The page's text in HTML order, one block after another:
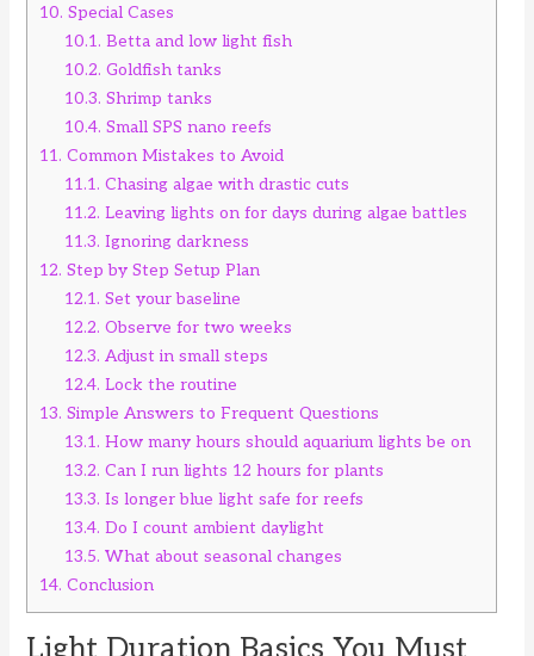
10. Special Cases
10.1. Betta and low light fish
10.2. Goldfish tanks
10.3. Shrimp tanks
10.4. Small SPS nano reefs
11. Common Mistakes to Avoid
11.1. Chasing algae with drastic cuts
11.2. Leaving lights on for days during algae battles
11.3. Ignoring darkness
12. Step by Step Setup Plan
12.1. Set your baseline
12.2. Observe for two weeks
12.3. Adjust in small steps
12.4. Lock the routine
13. Simple Answers to Frequent Questions
13.1. How many hours should aquarium lights be on
13.2. Can I run lights 12 hours for plants
13.3. Is longer blue light safe for reefs
13.4. Do I count ambient daylight
13.5. What about seasonal changes
14. Conclusion
Light Duration Basics You Must